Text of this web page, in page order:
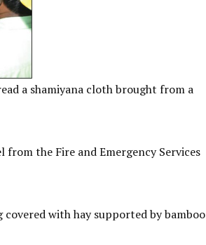
a shamiyana cloth brought from a
the Fire and Emergency Services
with hay supported by bamboo